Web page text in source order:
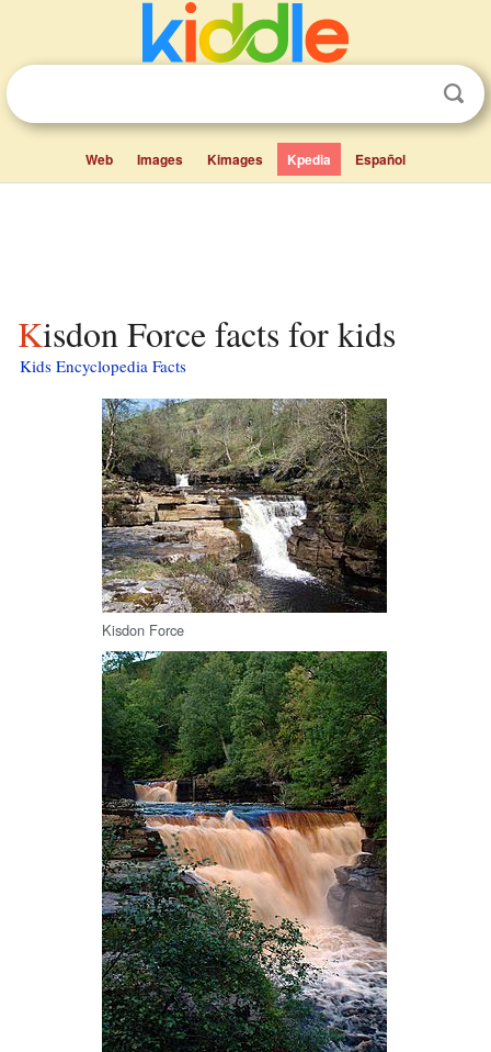
Web Images Kimages Kpedia Español
Kisdon Force facts for kids
Kids Encyclopedia Facts
Kisdon Force